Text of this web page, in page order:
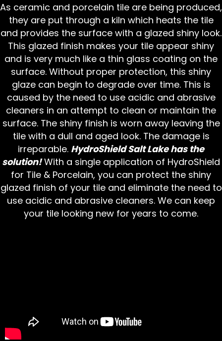
As ceramic and porcelain tile are being produced,
they are put through a kiln which heats the tile
and provides the surface with a glazed shiny look.
This glazed finish makes your tile appear shiny
and is very much like a thin glass coating on the
surface. Without proper protection, this shiny
glaze can begin to degrade over time. This is
caused by the need to use acidic and abrasive
cleaners in an attempt to clean or maintain the
surface. The shiny finish is worn away leaving the
tile with a dull and aged look. The damage is
irreparable. HydroShield Salt Lake has the
solution!With a single application of HydroShield
for Tile & Porcelain, you can protect the shiny
glazed finish of your tile and eliminate the need to
use acidic and abrasive cleaners. We can keep
your tile looking new for years to come.